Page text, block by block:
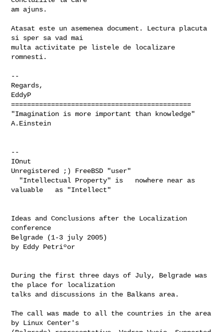
am ajuns.
Atasat este un asemenea document. Lectura placuta
si sper sa vad mai
multa activitate pe listele de localizare
romnesti.
--
Regards,
EddyP
=============================================
"Imagination is more important than knowledge"
A.Einstein
--
IOnut
Unregistered ;) FreeBSD "user"
valuable   as "Intellect"
Ideas and Conclusions after the Localization
conference
Belgrade (1-3 july 2005)
by Eddy Petriºor
During the first three days of July, Belgrade was
the place for localization
talks and discussions in the Balkans area.
The call was made to all the countries in the area
by Linux Center's